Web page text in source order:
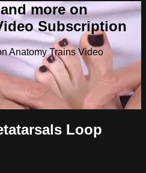
more on
Subscription
Anatomy Trains Video
Loop